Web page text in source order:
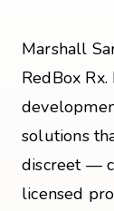
Marshall
RedBox
solutions
discreet —
licensed